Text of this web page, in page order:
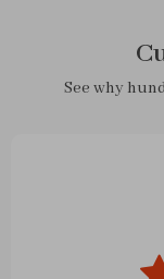
See why